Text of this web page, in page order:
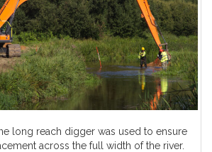
long reach digger was used to ensure
across the full width of the river.